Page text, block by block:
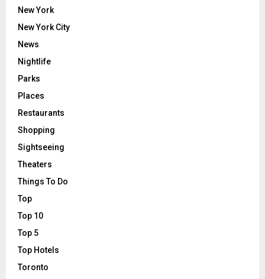
New York
New York City
News
Nightlife
Parks
Places
Restaurants
Shopping
Sightseeing
Theaters
Things To Do
Top
Top 10
Top 5
Top Hotels
Toronto